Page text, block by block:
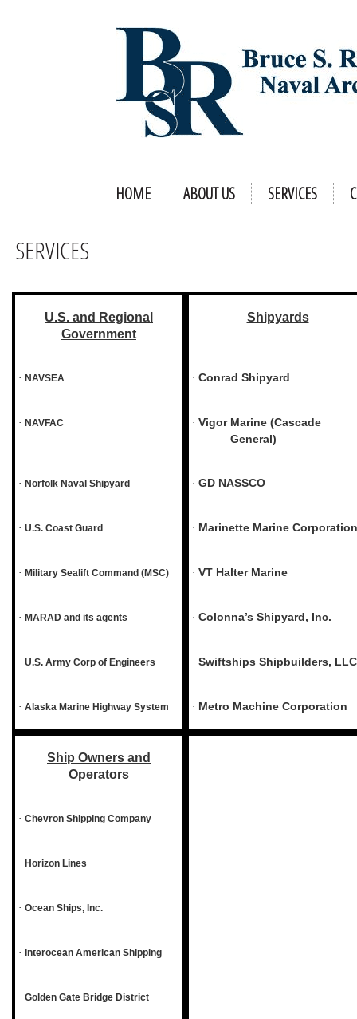
HOME ABOUT US SERVICES
SERVICES
U.S. and Regional
Government
Shipyards
· NAVSEA · Conrad Shipyard
· NAVFAC · Vigor Marine (Cascade
General)
· Norfolk Naval Shipyard · GD NASSCO
· U.S. Coast Guard · Marinette Marine Corporation
· Military Sealift Command (MSC) · VT Halter Marine
· MARAD and its agents · Colonna’s Shipyard, Inc.
· U.S. Army Corp of Engineers · Swiftships Shipbuilders, LLC
· Alaska Marine Highway System · Metro Machine Corporation
Ship Owners and
Operators
· Chevron Shipping Company
· Horizon Lines
· Ocean Ships, Inc.
· Interocean American Shipping
· Golden Gate Bridge District